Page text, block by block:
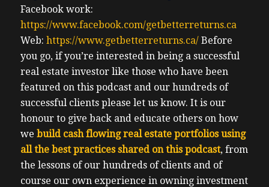
Facebook work:
https://www.facebook.com/getbetterreturns.ca
Web: https://www.getbetterreturns.ca/ Before
you go, if you’re interested in being a successful
real estate investor like those who have been
featured on this podcast and our hundreds of
successful clients please let us know. It is our
honour to give back and educate others on how
we build cash flowing real estate portfolios using
all the best practices shared on this podcast, from
the lessons of our hundreds of clients and of
course our own experience in owning investment